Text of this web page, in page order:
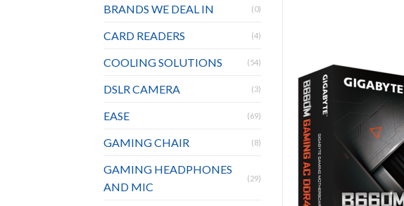
BRANDS WE DEAL IN (0)
CARD READERS (4)
COOLING SOLUTIONS (54)
DSLR CAMERA (3)
EASE (69)
GAMING CHAIR (8)
GAMING HEADPHONES
AND MIC
(29)